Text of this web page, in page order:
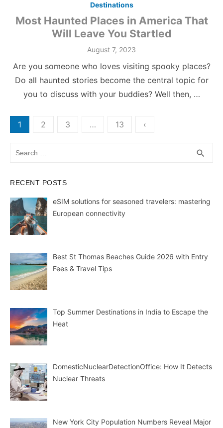
Destinations
Most Haunted Places in America That
Will Leave You Startled
Posted
August 7, 2023
Are you someone who loves visiting spooky places?
Do all haunted stories become the central topic for
you to discuss with your buddies? Well then, …
Posts
pagination
1 2 3 … 13 ‹
search
RECENT POSTS
eSIM solutions for seasoned travelers: mastering
European connectivity
Best St Thomas Beaches Guide 2026 with Entry
Fees & Travel Tips
Top Summer Destinations in India to Escape the
Heat
DomesticNuclearDetectionOffice: How It Detects
Nuclear Threats
New York City Population Numbers Reveal Major